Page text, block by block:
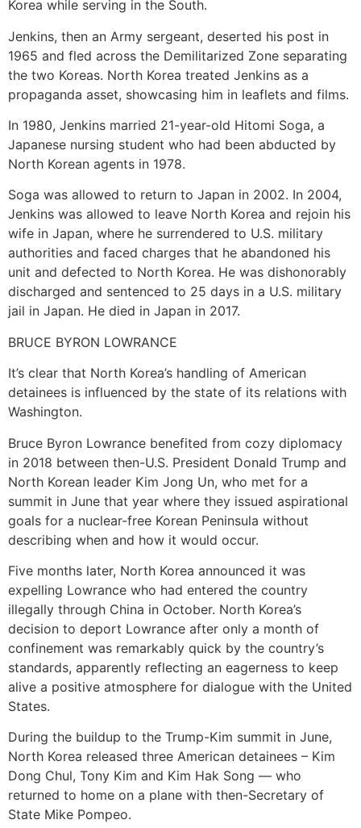
Korea while serving in the South.
Jenkins, then an Army sergeant, deserted his post in
1965 and fled across the Demilitarized Zone separating
the two Koreas. North Korea treated Jenkins as a
propaganda asset, showcasing him in leaflets and films.
In 1980, Jenkins married 21-year-old Hitomi Soga, a
Japanese nursing student who had been abducted by
North Korean agents in 1978.
Soga was allowed to return to Japan in 2002. In 2004,
Jenkins was allowed to leave North Korea and rejoin his
wife in Japan, where he surrendered to U.S. military
authorities and faced charges that he abandoned his
unit and defected to North Korea. He was dishonorably
discharged and sentenced to 25 days in a U.S. military
jail in Japan. He died in Japan in 2017.
BRUCE BYRON LOWRANCE
It’s clear that North Korea’s handling of American
detainees is influenced by the state of its relations with
Washington.
Bruce Byron Lowrance benefited from cozy diplomacy
in 2018 between then-U.S. President Donald Trump and
North Korean leader Kim Jong Un, who met for a
summit in June that year where they issued aspirational
goals for a nuclear-free Korean Peninsula without
describing when and how it would occur.
Five months later, North Korea announced it was
expelling Lowrance who had entered the country
illegally through China in October. North Korea’s
decision to deport Lowrance after only a month of
confinement was remarkably quick by the country’s
standards, apparently reflecting an eagerness to keep
alive a positive atmosphere for dialogue with the United
States.
During the buildup to the Trump-Kim summit in June,
North Korea released three American detainees – Kim
Dong Chul, Tony Kim and Kim Hak Song — who
returned to home on a plane with then-Secretary of
State Mike Pompeo.